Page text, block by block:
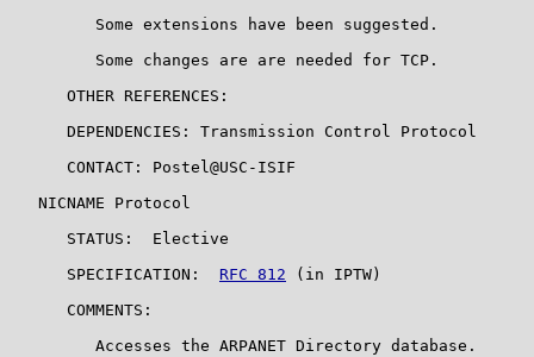
         Some extensions have been suggested.
         Some changes are are needed for TCP.
      OTHER REFERENCES:
      DEPENDENCIES: Transmission Control Protocol
      CONTACT: Postel@USC-ISIF
   NICNAME Protocol
      STATUS:  Elective
      SPECIFICATION:
RFC 812 (in IPTW)
      COMMENTS:
         Accesses the ARPANET Directory database.